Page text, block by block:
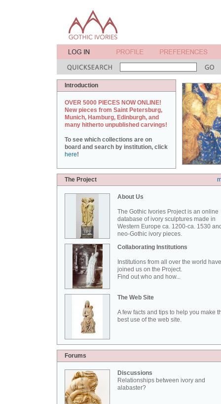
Introduction
OVER 5000 PIECES NOW ONLINE!
New pieces from Saint Petersburg,
Munich, Hamburg, Edinburgh, and
many hitherto unpublished carvings!
To see which collections are on
board and search by institution, click
here!
The Project
About Us
The Gothic Ivories Project is an online
database of ivory sculptures made in
Western Europe ca. 1200-ca. 1530
neo-Gothic ivory pieces.
Collaborating Institutions
Institutions from all over the world have
joined us on the Project.
Find out who and how...
The Web Site
A few facts and tips to help you make
best use of the web site.
Forums
Discussions
Relationships between ivory and
alabaster?